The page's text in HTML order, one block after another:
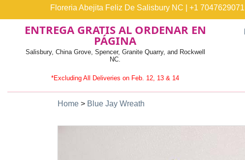
Floreria Abejita Feliz De Salisbury NC +1 7047629071
ENTREGA GRATIS AL ORDENAR EN
PÁGINA
Salisbury, China Grove, Spencer, Granite Quarry, and Rockwell
NC.
*Excluding All Deliveries on Feb. 12, 13 & 14
Home > Blue Jay Wreath